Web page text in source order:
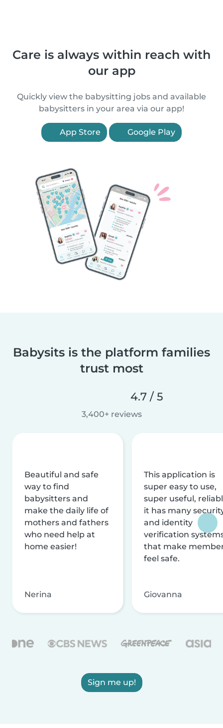
Care is always within reach with
our app
Quickly view the babysitting jobs and available
babysitters in your area via our app!
App Store Google Play
Babysits is the platform families
trust most
4.7 / 5
3,400+ reviews
Beautiful and safe
way to find
babysitters and
make the daily life of
mothers and fathers
who need help at
home easier!
Nerina
This application is
super easy to use,
super useful,
it has many
and identity
verification
that make
feel safe.
Giovanna
Sign me up!